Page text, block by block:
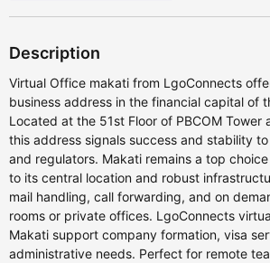
Description
Virtual Office makati from LgoConnects
business address in the financial capital of
Located at the 51st Floor of PBCOM Tower
this address signals success and stability
and regulators. Makati remains a top
to its central location and robust
mail handling, call forwarding, and on
rooms or private offices. LgoConnects
Makati support company formation, visa
administrative needs. Perfect for remote